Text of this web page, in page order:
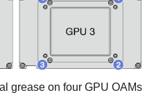
grease on four GPU OAMs